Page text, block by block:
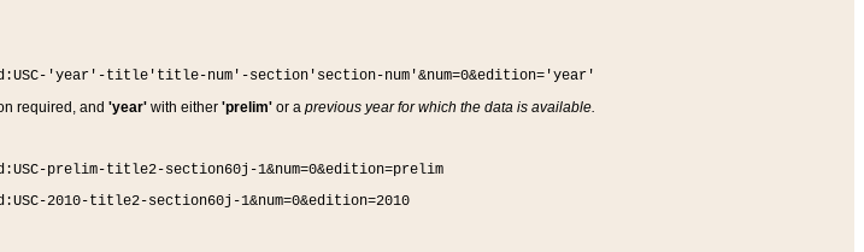
'year'-title'title-num'-section'section-num'&num=0&edition='year'
required, and 'year'with either 'prelim'or a previous year for which the data is available.
prelim-title2-section60j-1&num=0&edition=prelim
2010-title2-section60j-1&num=0&edition=2010